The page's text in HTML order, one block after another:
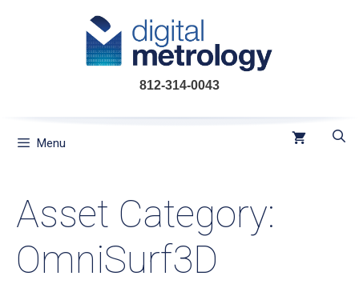
812-314-0043
Menu
Asset Category:
OmniSurf3D